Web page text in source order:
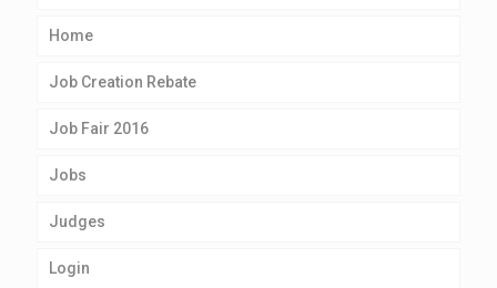
Home
Job Creation Rebate
Job Fair 2016
Jobs
Judges
Login